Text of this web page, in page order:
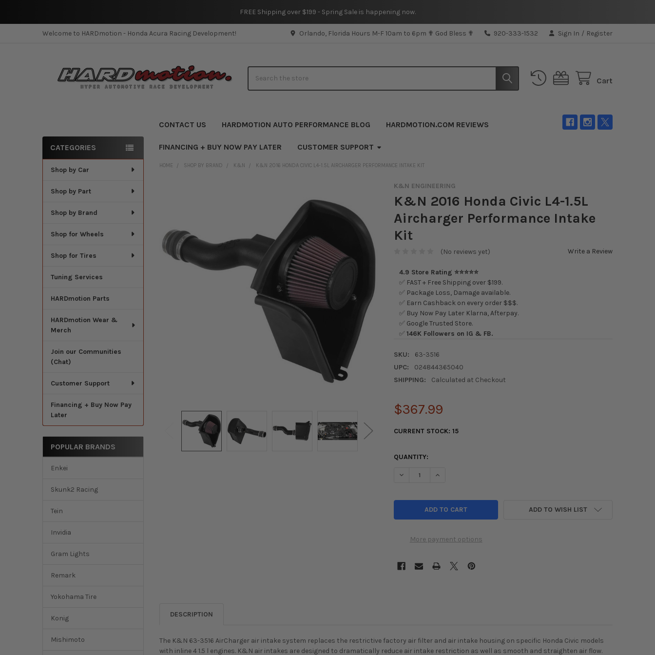
FREE Shipping over $199 - Spring Sale is happening now.
Welcome to HARDmotion - Honda Acura Racing Development! Orlando, Florida Hours M-F 10am to 6pm ✟ God Bless ✟ 920-333-1532 Sign In / Register
Cart
CONTACT US HARDMOTION AUTO PERFORMANCE BLOG HARDMOTION.COM REVIEWS
FINANCING + BUY NOW PAY LATER CUSTOMER SUPPORT
Sidebar
CATEGORIES
Shop by Car
Shop by Part
Shop by Brand
Shop for Wheels
Shop for Tires
Tuning Services
HARDmotion Parts
HARDmotion Wear &
Merch
Join our Communities
(Chat)
Customer Support
Financing + Buy Now Pay
Later
POPULAR BRANDS
Enkei
Skunk2 Racing
Tein
Invidia
Gram Lights
Remark
Yokohama Tire
Konig
Mishimoto
HOME SHOP BY BRAND K&N K&N 2016 HONDA CIVIC L4-1.5L AIRCHARGER PERFORMANCE INTAKE KIT
K&N ENGINEERING
K&N 2016 Honda Civic L4-1.5L
Aircharger Performance Intake
Kit
(No reviews yet) Write a Review
4.9 Store Rating ⭐⭐⭐⭐⭐
✅ FAST + Free Shipping over $199.
✅ Package Loss, Damage available.
✅ Earn Cashback on every order $$$.
✅ Buy Now Pay Later Klarna, Afterpay.
✅ Google Trusted Store.
✅146K Followers on IG & FB.
SKU:
63-3516
UPC:
024844365040
SHIPPING:
Calculated at Checkout
$367.99
CURRENT STOCK:15
QUANTITY:
DECREASE QUANTITY OF K&N 2016 HONDA CIVIC L4-1.5L AIRCHARGER
INCREASE QUANTITY OF K&N 2016 HONDA CIVIC L4-1.5L
More payment options
ADD TO WISH LIST
DESCRIPTION
The K&N 63-3516 AirCharger air intake system replaces the restrictive factory air filter and air intake housing on specific Honda Civic models
with inline 4 1.5 l engines. K&N air intakes are designed to dramatically reduce air intake restriction as well as smooth and straighten air flow.